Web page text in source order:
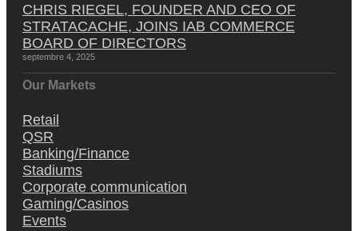
CHRIS RIEGEL, FOUNDER AND CEO OF
STRATACACHE, JOINS IAB COMMERCE
BOARD OF DIRECTORS
septembre 4, 2025
Our Markets
Retail
QSR
Banking/Finance
Stadiums
Corporate communication
Gaming/Casinos
Events